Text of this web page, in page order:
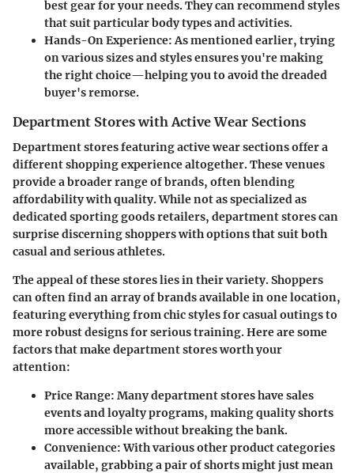
best gear for your needs. They can recommend styles
that suit particular body types and activities.
Hands-On Experience: As mentioned earlier, trying
on various sizes and styles ensures you're making
the right choice—helping you to avoid the dreaded
buyer's remorse.
Department Stores with Active Wear Sections
Department stores featuring active wear sections offer a
different shopping experience altogether. These venues
provide a broader range of brands, often blending
affordability with quality. While not as specialized as
dedicated sporting goods retailers, department stores can
surprise discerning shoppers with options that suit both
casual and serious athletes.
The appeal of these stores lies in their variety. Shoppers
can often find an array of brands available in one location,
featuring everything from chic styles for casual outings to
more robust designs for serious training. Here are some
factors that make department stores worth your
attention:
Price Range: Many department stores have sales
events and loyalty programs, making quality shorts
more accessible without breaking the bank.
Convenience: With various other product categories
available, grabbing a pair of shorts might just mean